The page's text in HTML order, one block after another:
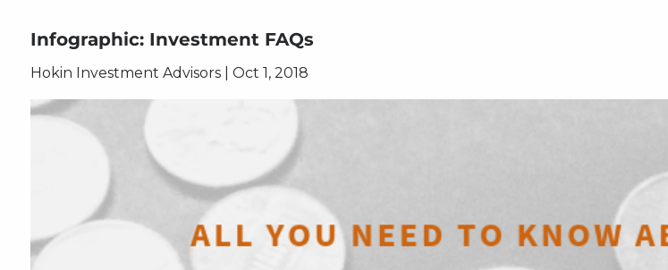
Infographic: Investment FAQs
Hokin Investment Advisors |Oct 1, 2018